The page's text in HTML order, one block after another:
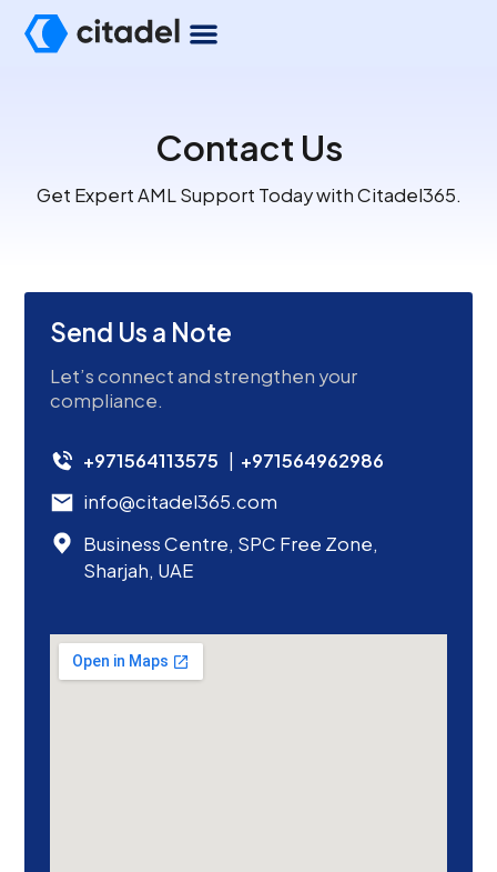
Contact Us
Get Expert AML Support Today with Citadel365.
Send Us a Note
Let’s connect and strengthen your
compliance.
+971564113575
+971564962986
info@citadel365.com
Business Centre, SPC Free Zone,
Sharjah, UAE